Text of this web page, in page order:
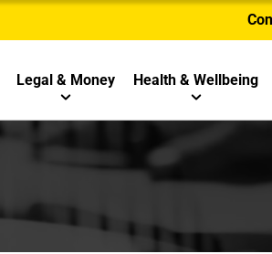
Legal & Money Health & Wellbeing